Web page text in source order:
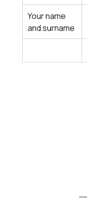
Your name
and surname